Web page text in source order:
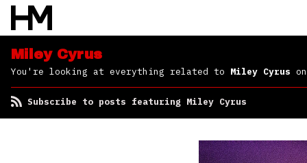
Miley Cyrus
You're looking at everything related to Miley Cyrus
Subscribe to posts featuring Miley Cyrus